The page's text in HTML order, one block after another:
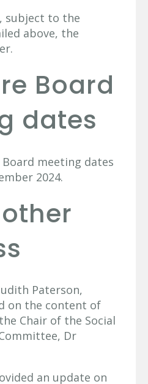
subject to the
above, the
Board
dates
meeting dates
2024.
Paterson,
on the content of
Chair of the Social
Dr
an update on